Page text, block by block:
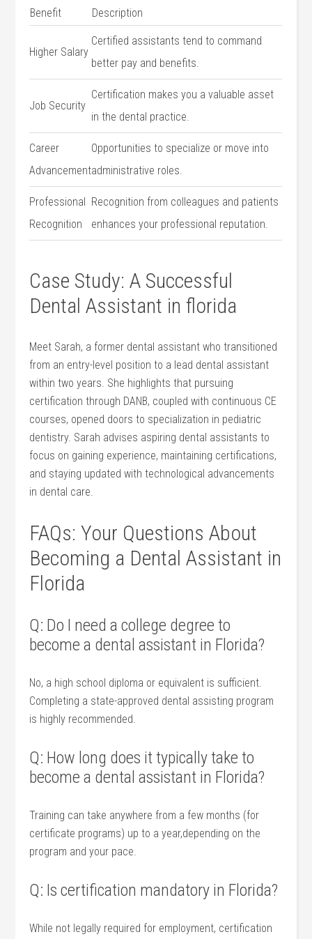
Benefit Description
Higher Salary
Certified assistants tend to command
better pay⁢ and benefits.
Job Security
Certification makes you a valuable asset
in the dental practice.
Career
Advancement
Opportunities to specialize or move into
administrative roles.
Professional
Recognition
Recognition​ from colleagues and patients
enhances your professional reputation.
Case​ Study: A Successful
Dental Assistant in florida
Meet Sarah, a⁣ former dental assistant who transitioned
from an entry-level position to⁢ a lead dental assistant
within two years. She‌ highlights that ⁢pursuing
certification through DANB, coupled with continuous CE
courses, opened doors to ‌specialization in pediatric⁣
dentistry. Sarah advises aspiring dental assistants to‌
focus on gaining experience, maintaining certifications,
and staying updated with technological advancements
in dental care.
FAQs: Your Questions About
Becoming a Dental‍ Assistant in
⁣Florida
Q: Do I need ​a college degree to
become a​ dental assistant in Florida?
No, a high ‍school diploma or equivalent is sufficient.
Completing a​ state-approved dental assisting program
is highly recommended.
Q: How long does it typically ‍take to
become a dental assistant in Florida?
Training can take anywhere from a few months‍ (for
certificate programs) up to a ⁢year,depending on the
program and your ​pace.
Q: Is certification mandatory⁢ in Florida?
While not legally required⁢ for employment, certification